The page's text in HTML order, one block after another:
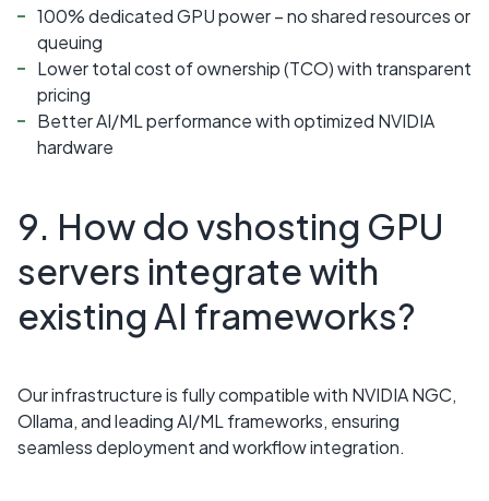
100% dedicated GPU power – no shared resources or
queuing
Lower total cost of ownership (TCO) with transparent
pricing
Better AI/ML performance with optimized NVIDIA
hardware
9. How do vshosting GPU
servers integrate with
existing AI frameworks?
Our infrastructure is fully compatible with NVIDIA NGC,
Ollama, and leading AI/ML frameworks, ensuring
seamless deployment and workflow integration.